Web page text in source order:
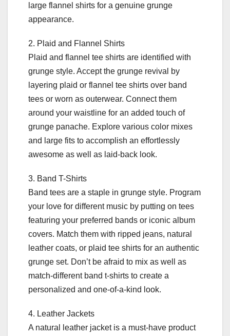
large flannel shirts for a genuine grunge
appearance.
2. Plaid and Flannel Shirts
Plaid and flannel tee shirts are identified with
grunge style. Accept the grunge revival by
layering plaid or flannel tee shirts over band
tees or worn as outerwear. Connect them
around your waistline for an added touch of
grunge panache. Explore various color mixes
and large fits to accomplish an effortlessly
awesome as well as laid-back look.
3. Band T-Shirts
Band tees are a staple in grunge style. Program
your love for different music by putting on tees
featuring your preferred bands or iconic album
covers. Match them with ripped jeans, natural
leather coats, or plaid tee shirts for an authentic
grunge set. Don’t be afraid to mix as well as
match-different band t-shirts to create a
personalized and one-of-a-kind look.
4. Leather Jackets
A natural leather jacket is a must-have product